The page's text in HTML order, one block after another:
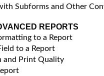
Subforms and Other
REPORTS
to a Report
to a Report
and Print Quality